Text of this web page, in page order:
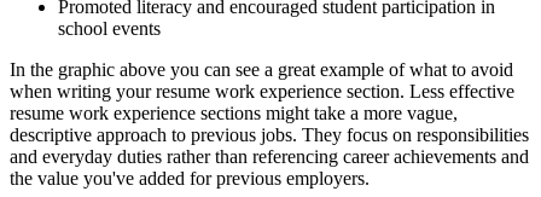
Promoted literacy and encouraged student participation in
school events
In the graphic above you can see a great example of what to avoid
when writing your resume work experience section. Less effective
resume work experience sections might take a more vague,
descriptive approach to previous jobs. They focus on responsibilities
and everyday duties rather than referencing career achievements and
the value you've added for previous employers.